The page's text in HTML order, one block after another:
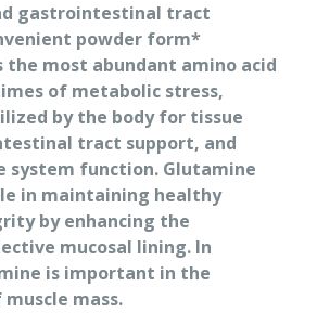
gastrointestinal tract
powder form*
most abundant amino acid
of metabolic stress,
by the body for tissue
tract support, and
system function. Glutamine
in maintaining healthy
by enhancing the
mucosal lining. In
is important in the
mass.